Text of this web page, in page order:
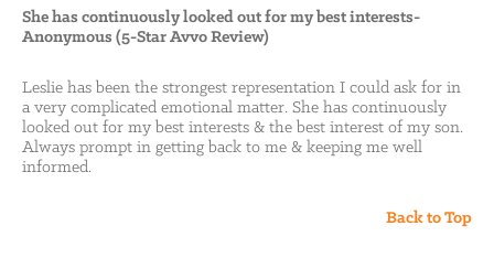
She has continuously looked out for my best interests-
Anonymous (5-Star Avvo Review)
Leslie has been the strongest representation I could ask for in
a very complicated emotional matter. She has continuously
looked out for my best interests & the best interest of my son.
Always prompt in getting back to me & keeping me well
informed.
Back to Top